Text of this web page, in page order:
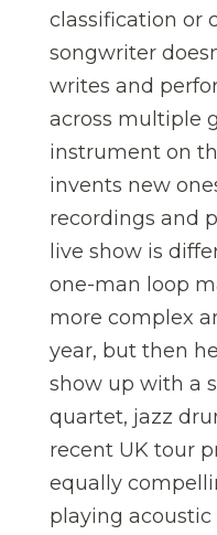
classification or
songwriter
writes and
across multiple
instrument on
invents new
recordings and
live show is
one-man loop
more complex
year, but then
show up with a
quartet, jazz
recent UK tour
equally
playing